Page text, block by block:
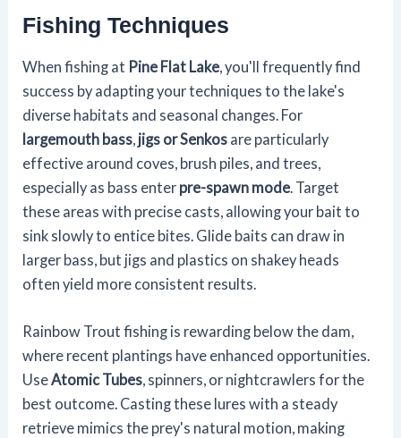
Fishing Techniques
When fishing at Pine Flat Lake, you'll frequently find
success by adapting your techniques to the lake's
diverse habitats and seasonal changes. For
largemouth bass, jigs or Senkos are particularly
effective around coves, brush piles, and trees,
especially as bass enter pre-spawn mode. Target
these areas with precise casts, allowing your bait to
sink slowly to entice bites. Glide baits can draw in
larger bass, but jigs and plastics on shakey heads
often yield more consistent results.
Rainbow Trout fishing is rewarding below the dam,
where recent plantings have enhanced opportunities.
UseAtomic Tubes, spinners, or nightcrawlers for the
best outcome. Casting these lures with a steady
retrieve mimics the prey's natural motion, making